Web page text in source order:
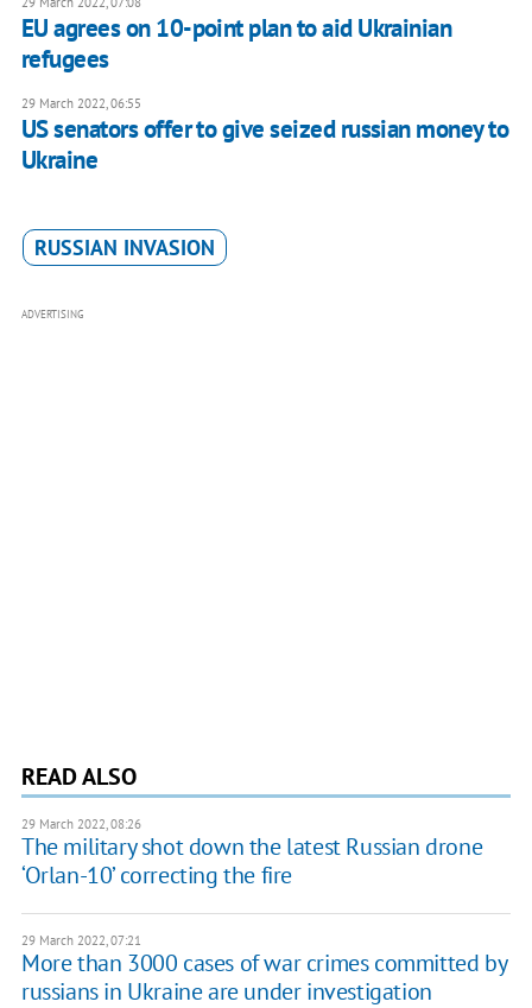
EU agrees on 10-point plan to aid Ukrainian
refugees
29 March 2022, 06:55
US senators offer to give seized russian money to
Ukraine
RUSSIAN INVASION
ADVERTISING
READ ALSO
29 March 2022, 08:26
The military shot down the latest Russian drone
‘Orlan-10’ correcting the fire
29 March 2022, 07:21
More than 3000 cases of war crimes committed by
russians in Ukraine are under investigation